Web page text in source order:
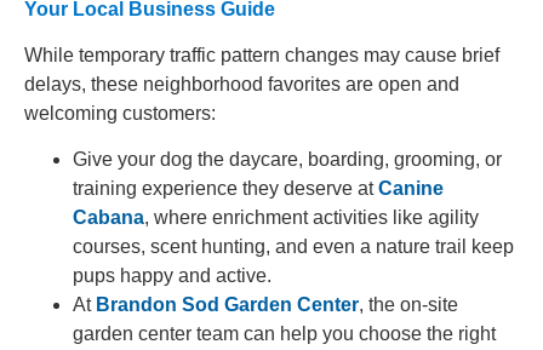
Your Local Business Guide
While temporary traffic pattern changes may cause brief
delays, these neighborhood favorites are open and
welcoming customers:
Give your dog the daycare, boarding, grooming, or
training experience they deserve atCanine
Cabana, where enrichment activities like agility
courses, scent hunting, and even a nature trail keep
pups happy and active.
At Brandon Sod Garden Center, the on-site
garden center team can help you choose the right